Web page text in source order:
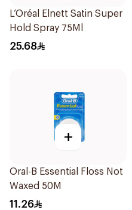
L’Oréal Elnett Satin Super
Hold Spray 75Ml
25.68
+
Oral-B Essential Floss Not
Waxed 50M
11.26